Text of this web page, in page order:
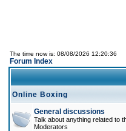
The time now is: 08/08/2026 12:20:36
Forum Index
Online Boxing
General discussions
Talk about anything related to
Moderators